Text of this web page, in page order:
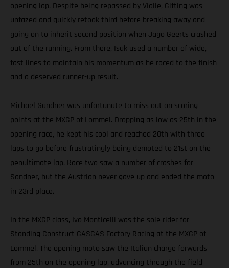
opening lap. Despite being repassed by Vialle, Gifting was
unfazed and quickly retook third before breaking away and
going on to inherit second position when Jago Geerts crashed
out of the running. From there, Isak used a number of wide,
fast lines to maintain his momentum as he raced to the finish
and a deserved runner-up result.
Michael Sandner was unfortunate to miss out on scoring
points at the MXGP of Lommel. Dropping as low as 25th in the
opening race, he kept his cool and reached 20th with three
laps to go before frustratingly being demoted to 21st on the
penultimate lap. Race two saw a number of crashes for
Sandner, but the Austrian never gave up and ended the moto
in 23rd place.
In the MXGP class, Ivo Monticelli was the sole rider for
Standing Construct GASGAS Factory Racing at the MXGP of
Lommel. The opening moto saw the Italian charge forwards
from 25th on the opening lap, advancing through the field